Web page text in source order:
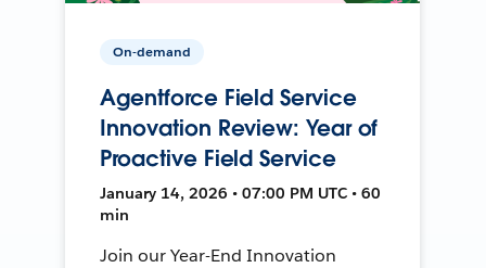
On-demand
Agentforce Field Service
Innovation Review: Year of
Proactive Field Service
January 14, 2026 • 07:00 PM UTC • 60
min
Join our Year-End Innovation